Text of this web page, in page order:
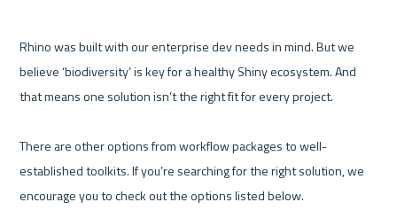
Rhino was built with our enterprise dev needs in mind. But we
believe ‘biodiversity’ is key for a healthy Shiny ecosystem. And
that means one solution isn’t the right fit for every project.
There are other options from workflow packages to well-
established toolkits. If you’re searching for the right solution, we
encourage you to check out the options listed below.